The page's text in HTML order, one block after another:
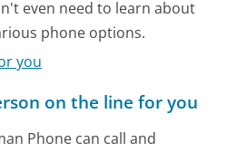
even need to learn about
phone options.
you
on the line for you
Phone can call and